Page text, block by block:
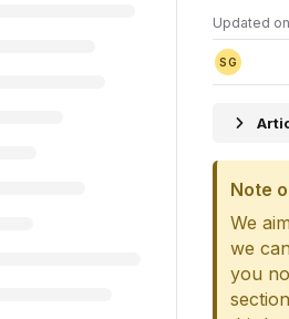
Updated on
SG
Note
We
we
you